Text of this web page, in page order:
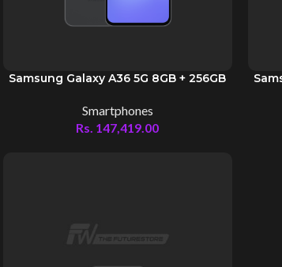
Samsung Galaxy A36 5G 8GB + 256GB
Smartphones
Rs. 147,419.00